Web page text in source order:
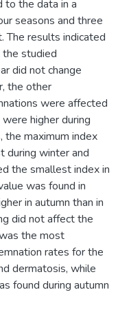
to the data in a
seasons and three
The results indicated
studied
did not change
the other
were affected
higher during
the maximum index
during winter and
the smallest index in
was found in
in autumn than in
did not affect the
the most
rates for the
dermatosis, while
found during autumn